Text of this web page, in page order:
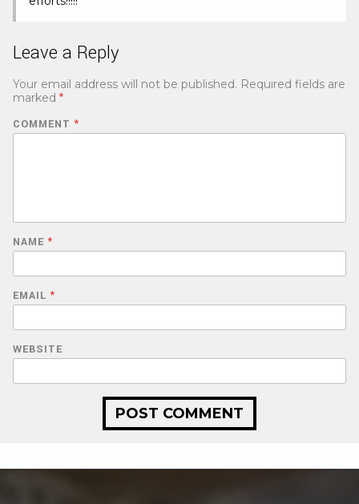
Leave a Reply
Your email address will not be published. Required fields are
marked *
COMMENT *
NAME *
EMAIL *
WEBSITE